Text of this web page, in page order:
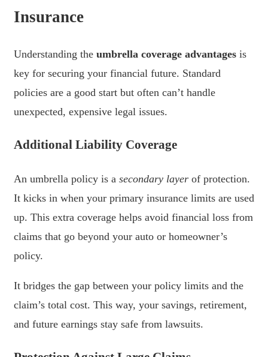
Insurance
Understanding the umbrella coverage advantages is
key for securing your financial future. Standard
policies are a good start but often can’t handle
unexpected, expensive legal issues.
Additional Liability Coverage
An umbrella policy is a secondary layer of protection.
It kicks in when your primary insurance limits are used
up. This extra coverage helps avoid financial loss from
claims that go beyond your auto or homeowner’s
policy.
It bridges the gap between your policy limits and the
claim’s total cost. This way, your savings, retirement,
and future earnings stay safe from lawsuits.